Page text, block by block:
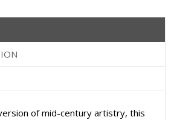
of mid-century artistry, this